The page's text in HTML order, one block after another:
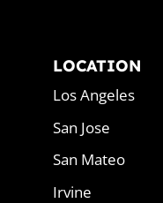
LOCATION
Los Angeles
San Jose
San Mateo
Irvine